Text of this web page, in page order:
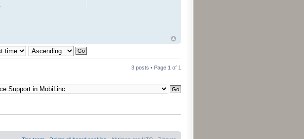
3 posts • Page 1 of 1